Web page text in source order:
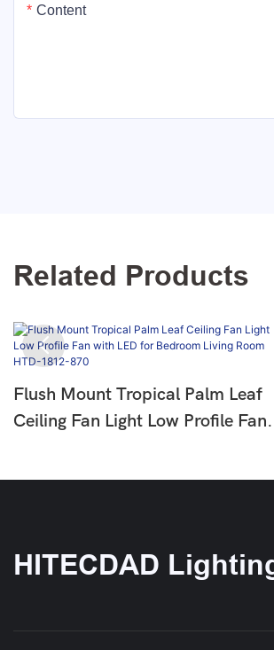
Content
Related Products
Flush Mount Tropical Palm Leaf
Ceiling Fan Light Low Profile Fan
HITECDAD